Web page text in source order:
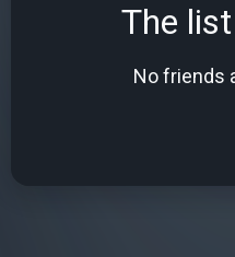
The
No friends